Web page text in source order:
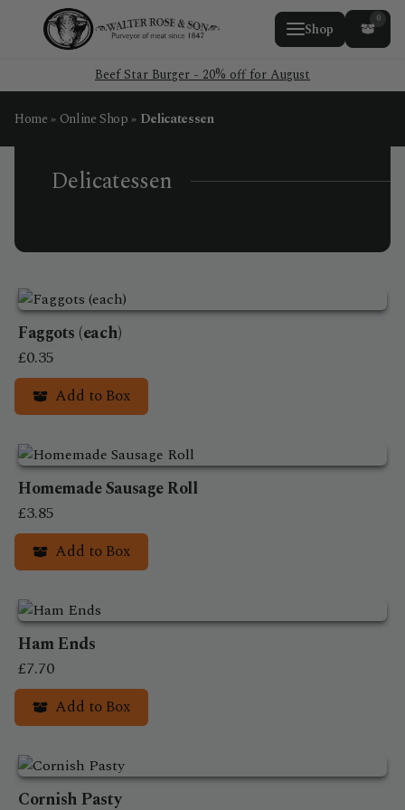
Beef Star Burger - 20% off for August
Shop
0
Home» Online Shop» Delicatessen
Delicatessen
Faggots (each)
£0.35
Add to Box
Homemade Sausage Roll
£3.85
Add to Box
product
has
multiple
variants.
The
options
may
be
chosen
on
Ham Ends
£7.70
Add to Box
product
has
multiple
Cornish Pasty